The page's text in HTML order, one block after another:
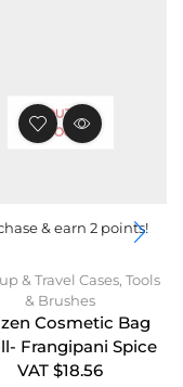
OUT OF
STOCK
& earn 2 points!
& Travel Cases,Tools
& Brushes
Cosmetic Bag
Frangipani Spice
VAT $18.56